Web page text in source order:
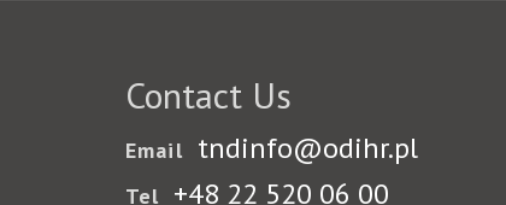
Contact Us
Email tndinfo@odihr.pl
Tel +48 22 520 06 00